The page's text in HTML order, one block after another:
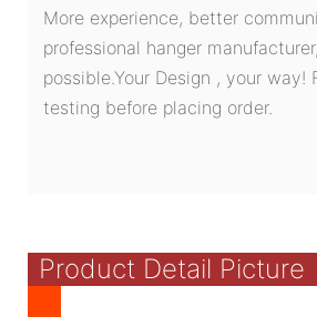
More experience, better
professional hanger
possible.Your Design , your way!
testing before placing order.
Product Detail Picture